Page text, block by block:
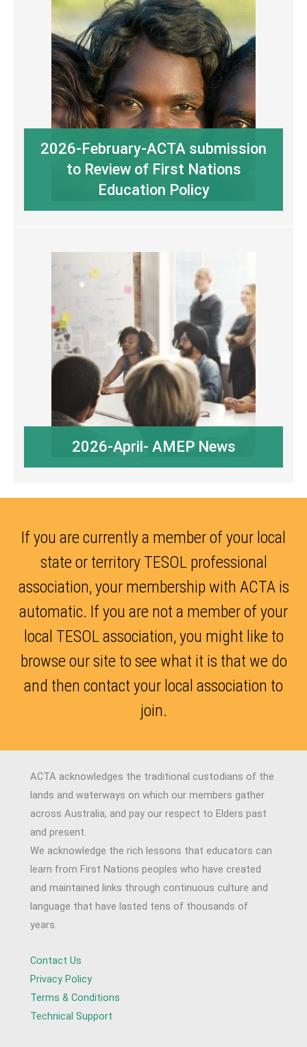
2026-February-ACTA submission
to Review of First Nations
Education Policy
2026-April- AMEP News
If you are currently a member of your local
state or territory TESOL professional
association, your membership with ACTA is
automatic. If you are not a member of your
local TESOL association, you might like to
browse our site to see what it is that we do
and then contact your local association to
join.
ACTA acknowledges the traditional custodians of the
lands and waterways on which our members gather
across Australia, and pay our respect to Elders past
and present.
We acknowledge the rich lessons that educators can
learn from First Nations peoples who have created
and maintained links through continuous culture and
language that have lasted tens of thousands of
years.
Contact Us
Privacy Policy
Terms & Conditions
Technical Support